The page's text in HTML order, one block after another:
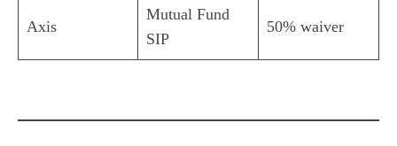
Axis
Mutual Fund
SIP
50% waiver